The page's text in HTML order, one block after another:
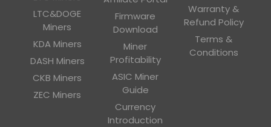
LTC&DOGE
Miners
KDA Miners
DASH Miners
CKB Miners
ZEC Miners
Firmware
Download
Miner
Profitability
ASIC Miner
Guide
Currency
Introduction
Warranty &
Refund Policy
Terms &
Conditions